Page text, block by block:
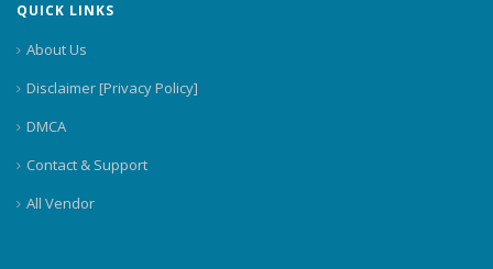
QUICK LINKS
About Us
Disclaimer [Privacy Policy]
DMCA
Contact & Support
All Vendor